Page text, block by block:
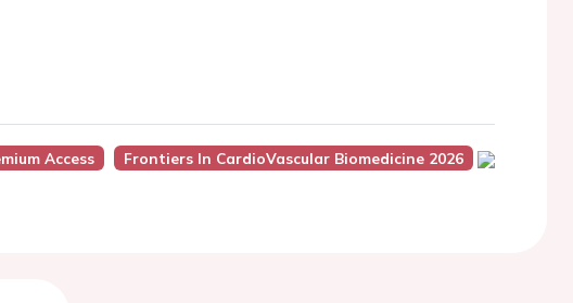
Access
Frontiers In CardioVascular Biomedicine 2026